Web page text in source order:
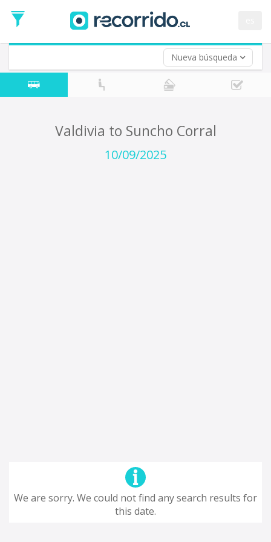
Nueva búsqueda
Date
Return trip (opt)
Return
Date
Valdivia to Suncho Corral
10/09/2025
We are sorry. We could not find any search results for
this date.